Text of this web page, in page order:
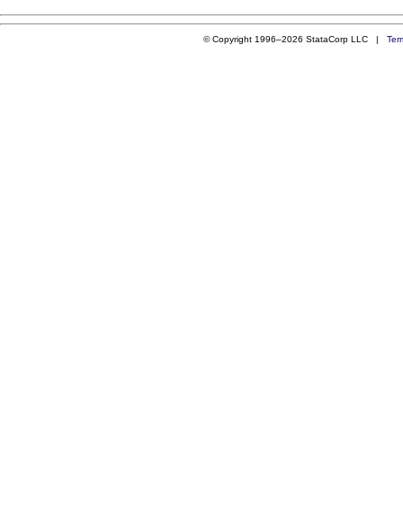
© Copyright 1996–2026 StataCorp LLC |